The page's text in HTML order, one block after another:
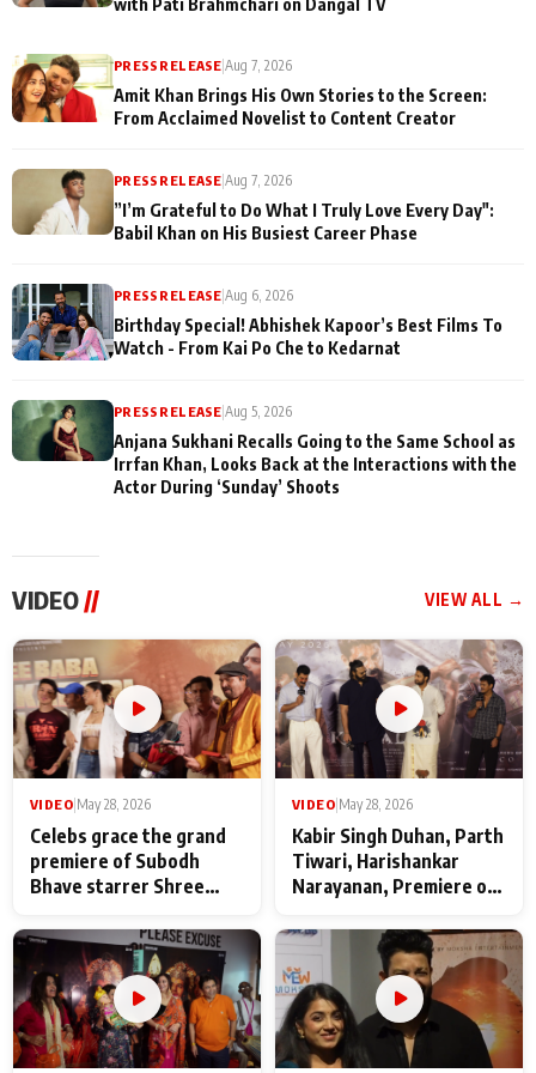
PRESS RELEASE |Aug 7, 2026
Amit Khan Brings His Own Stories to the Screen:
From Acclaimed Novelist to Content Creator
PRESS RELEASE |Aug 7, 2026
”I’m Grateful to Do What I Truly Love Every Day":
Babil Khan on His Busiest Career Phase
PRESS RELEASE |Aug 6, 2026
Birthday Special! Abhishek Kapoor’s Best Films To
Watch - From Kai Po Che to Kedarnat
PRESS RELEASE|Aug 5, 2026
Anjana Sukhani Recalls Going to the Same School as
Irrfan Khan, Looks Back at the Interactions with the
Actor During ‘Sunday’ Shoots
VIDEO // VIEW ALL →
VIDEO May 28, 2026
Celebs grace the grand
premiere of Subodh
Bhave starrer Shree
Maharaj
VIDEO May 28, 2026
Kabir Singh Duhan, Parth
Tiwari, Harishankar
Narayanan, Premiere of
makers